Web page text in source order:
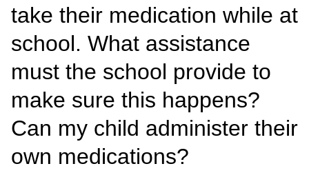
take their medication while at
school. What assistance
must the school provide to
make sure this happens?
Can my child administer their
own medications?